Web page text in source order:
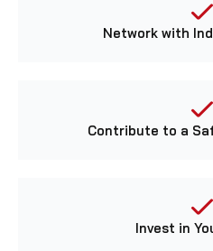
Network with
Contribute to a
Invest in